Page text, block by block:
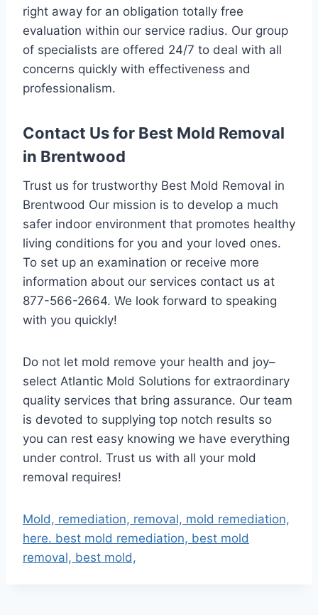
right away for an obligation totally free
evaluation within our service radius. Our group
of specialists are offered 24/7 to deal with all
concerns quickly with effectiveness and
professionalism.
Contact Us for Best Mold Removal
in Brentwood
Trust us for trustworthy Best Mold Removal in
Brentwood Our mission is to develop a much
safer indoor environment that promotes healthy
living conditions for you and your loved ones.
To set up an examination or receive more
information about our services contact us at
877-566-2664. We look forward to speaking
with you quickly!
Do not let mold remove your health and joy–
select Atlantic Mold Solutions for extraordinary
quality services that bring assurance. Our team
is devoted to supplying top notch results so
you can rest easy knowing we have everything
under control. Trust us with all your mold
removal requires!
Mold, remediation, removal, mold remediation,
here. best mold remediation, best mold
removal, best mold,